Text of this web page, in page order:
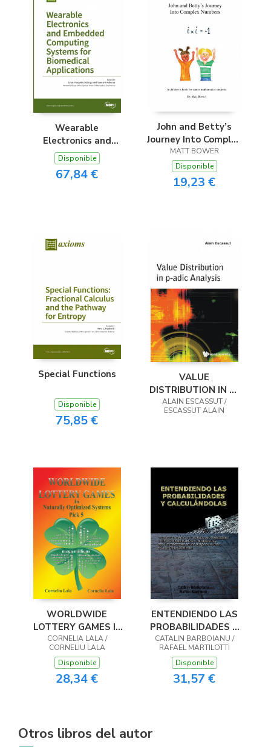
Wearable
Electronics and
Embedded
Computing Systems
for Biomedical
Disponible
67,84 €
John and Betty’s
Journey Into Complex
Numbers
MATT BOWER
Disponible
19,23 €
Special Functions
Disponible
75,85 €
VALUE
DISTRIBUTION IN P-
ADIC ANALYSIS
ALAIN ESCASSUT /
ESCASSUT ALAIN
WORLDWIDE
LOTTERY GAMES In
Naturally Optimized
Systems
CORNELIA LALA /
CORNELIU LALA
Disponible
28,34 €
ENTENDIENDO LAS
PROBABILIDADES Y
CALCULÁNDOLAS
CATALIN BARBOIANU /
RAFAEL MARTILOTTI
Disponible
31,57 €
Otros libros del autor